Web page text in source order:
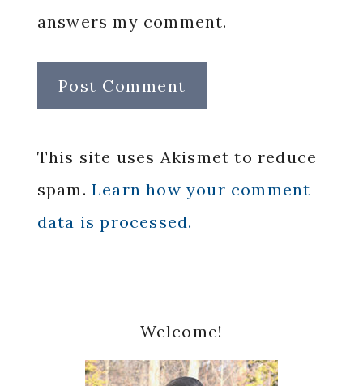
answers my comment.
This site uses Akismet to reduce
spam. Learn how your comment
data is processed.
Sidebar
Welcome!